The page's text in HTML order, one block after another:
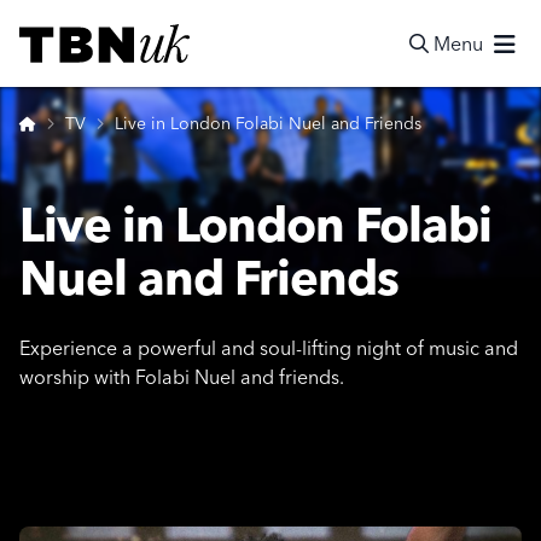
Visit TBN UK
Menu
Home
TV Live in London Folabi Nuel and Friends
Live in London Folabi
Nuel and Friends
Experience a powerful and soul-lifting night of music and
worship with Folabi Nuel and friends.